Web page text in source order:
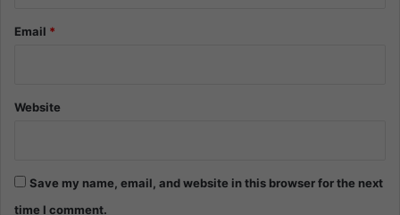
Email *
Website
Save my name, email, and website in this browser for the next
time I comment.